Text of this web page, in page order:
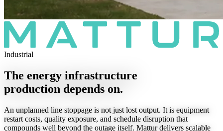
Industrial
The energy infrastructure
production depends on.
An unplanned line stoppage is not just lost output. It is equipment
restart costs, quality exposure, and schedule disruption that
compounds well beyond the outage itself. Mattur delivers scalable